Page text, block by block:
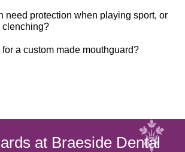
need protection when playing sport, or
clenching?
a custom made mouthguard?
at Braeside Dental